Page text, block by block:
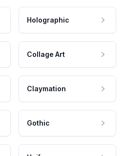
Holographic
Collage Art
Claymation
Gothic